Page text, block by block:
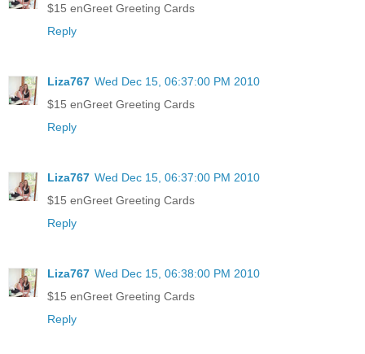
$15 enGreet Greeting Cards
Reply
Liza767 Wed Dec 15, 06:37:00 PM 2010
$15 enGreet Greeting Cards
Reply
Liza767 Wed Dec 15, 06:37:00 PM 2010
$15 enGreet Greeting Cards
Reply
Liza767 Wed Dec 15, 06:38:00 PM 2010
$15 enGreet Greeting Cards
Reply